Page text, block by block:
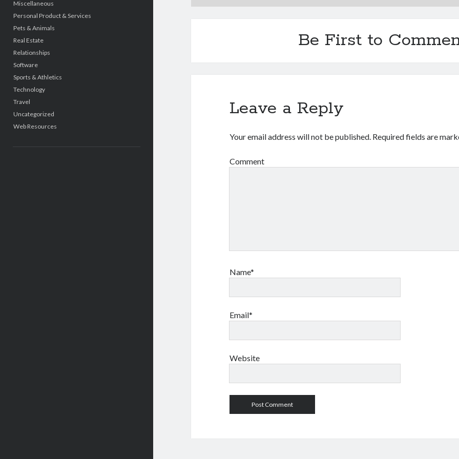
Miscellaneous
Personal Product & Services
Pets & Animals
Real Estate
Relationships
Software
Sports & Athletics
Technology
Travel
Uncategorized
Web Resources
Be First to
Leave a Reply
Your email address will not be published. Required fields are
Comment
Name*
Email*
Website